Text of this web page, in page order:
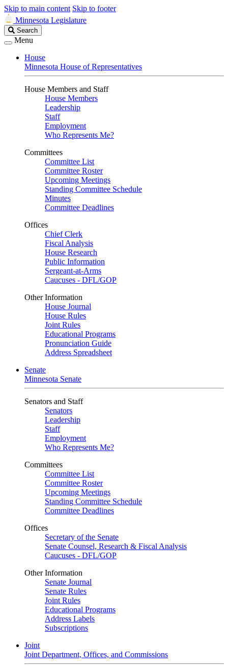
Skip to main content Skip to footer
Minnesota Legislature
Search
Legislature
Search
Menu
House
Minnesota House of Representatives
House Members and Staff
House Members
Leadership
Staff
Employment
Who Represents Me?
Committees
Committee List
Committee Roster
Upcoming Meetings
Standing Committee Schedule
Minutes
Committee Deadlines
Offices
Chief Clerk
Fiscal Analysis
House Research
Public Information
Sergeant-at-Arms
Caucuses - DFL/GOP
Other Information
House Journal
House Rules
Joint Rules
Educational Programs
Pronunciation Guide
Address Spreadsheet
Senate
Minnesota Senate
Senators and Staff
Senators
Leadership
Staff
Employment
Who Represents Me?
Committees
Committee List
Committee Roster
Upcoming Meetings
Standing Committee Schedule
Committee Deadlines
Offices
Secretary of the Senate
Senate Counsel, Research & Fiscal Analysis
Caucuses - DFL/GOP
Other Information
Senate Journal
Senate Rules
Joint Rules
Educational Programs
Address Labels
Subscriptions
Joint
Joint Department, Offices, and Commissions